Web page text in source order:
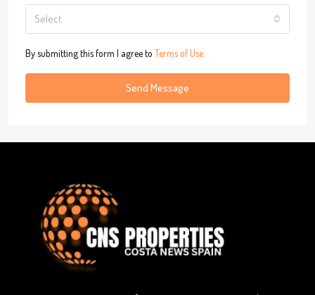
Select
By submitting this form I agree to Terms of Use
Send Message